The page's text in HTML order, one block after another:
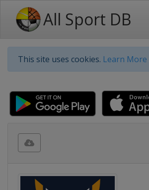
All Sport DB
This site uses cookies. Learn More